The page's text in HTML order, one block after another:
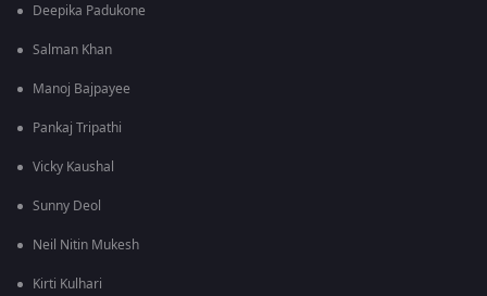
Deepika Padukone
Salman Khan
Manoj Bajpayee
Pankaj Tripathi
Vicky Kaushal
Sunny Deol
Neil Nitin Mukesh
Kirti Kulhari